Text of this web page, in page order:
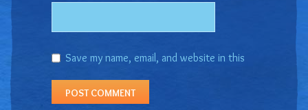
Save my name, email, and website in this